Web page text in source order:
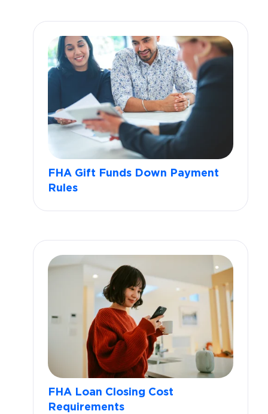
FHA Gift Funds Down Payment
Rules
FHA Loan Closing Cost
Requirements